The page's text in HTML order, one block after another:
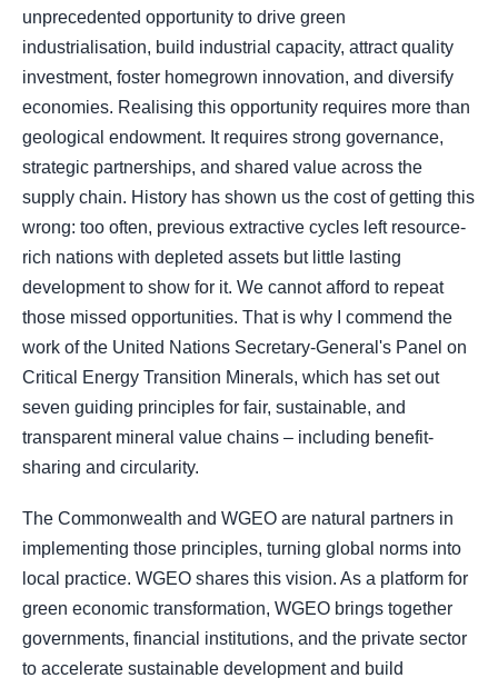
unprecedented opportunity to drive green
industrialisation, build industrial capacity, attract quality
investment, foster homegrown innovation, and diversify
economies. Realising this opportunity requires more than
geological endowment. It requires strong governance,
strategic partnerships, and shared value across the
supply chain. History has shown us the cost of getting this
wrong: too often, previous extractive cycles left resource-
rich nations with depleted assets but little lasting
development to show for it. We cannot afford to repeat
those missed opportunities. That is why I commend the
work of the United Nations Secretary-General's Panel on
Critical Energy Transition Minerals, which has set out
seven guiding principles for fair, sustainable, and
transparent mineral value chains – including benefit-
sharing and circularity.
The Commonwealth and WGEO are natural partners in
implementing those principles, turning global norms into
local practice. WGEO shares this vision. As a platform for
green economic transformation, WGEO brings together
governments, financial institutions, and the private sector
to accelerate sustainable development and build